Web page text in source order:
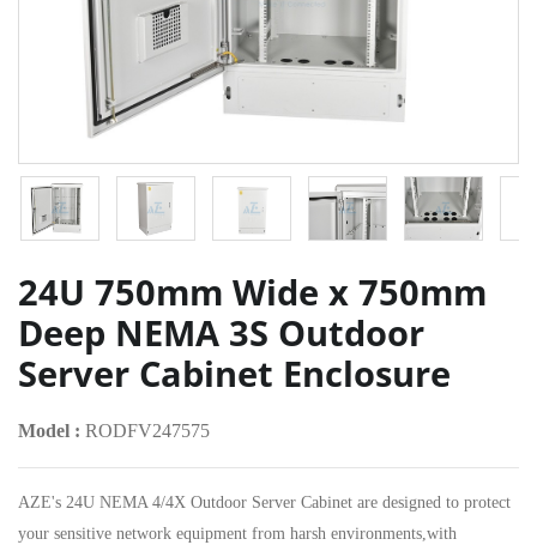
24U 750mm Wide x 750mm
Deep NEMA 3S Outdoor
Server Cabinet Enclosure
Model : RODFV247575
AZE's 24U NEMA 4/4X Outdoor Server Cabinet are designed to protect
your sensitive network equipment from harsh environments,with